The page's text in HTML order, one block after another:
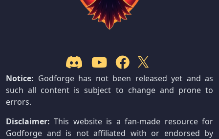
Notice: Godforge has not been released yet and as
such all content is subject to change and prone to
errors.
Disclaimer: This website is a fan-made resource for
Godforge and is not affiliated with or endorsed by